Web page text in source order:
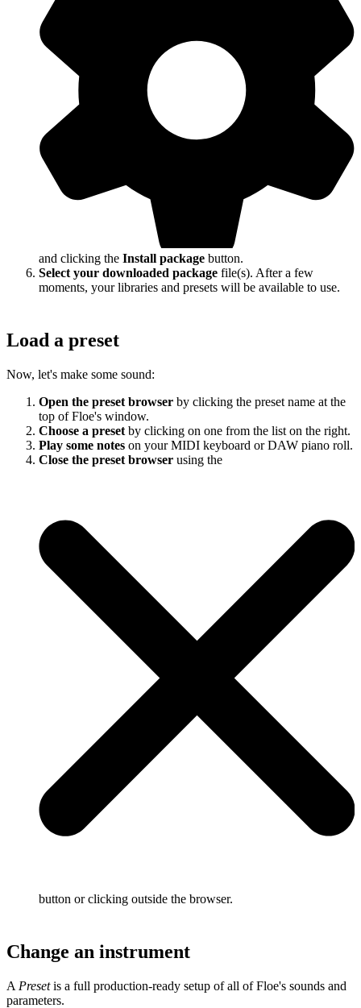
and clicking the Install package button.
Select your downloaded package file(s). After a few
moments, your libraries and presets will be available to use.
Load a preset
Now, let's make some sound:
Open the preset browser by clicking the preset name at the
top of Floe's window.
Choose a preset by clicking on one from the list on the right.
Play some notes on your MIDI keyboard or DAW piano roll.
Close the preset browser using the
button or clicking outside the browser.
Change an instrument
A Presetis a full production-ready setup of all of Floe's sounds and
parameters.